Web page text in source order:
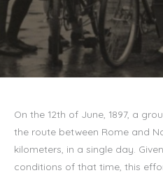
On the 12th of June, 1897, a
the route between Rome and
kilometers, in a single day.
conditions of that time, this